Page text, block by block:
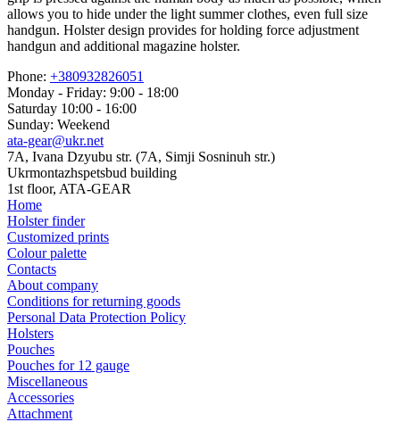
allows you to hide under the light summer clothes, even full size
handgun. Holster design provides for holding force adjustment
handgun and additional magazine holster.
Phone: +380932826051
Monday - Friday: 9:00 - 18:00
Saturday 10:00 - 16:00
Sunday: Weekend
ata-gear@ukr.net
7A, Ivana Dzyubu str. (7A, Simji Sosninuh str.)
Ukrmontazhspetsbud building
1st floor, ATA-GEAR
Home
Holster finder
Customized prints
Colour palette
Contacts
About company
Conditions for returning goods
Personal Data Protection Policy
Holsters
Pouches
Pouches for 12 gauge
Miscellaneous
Accessories
Attachment